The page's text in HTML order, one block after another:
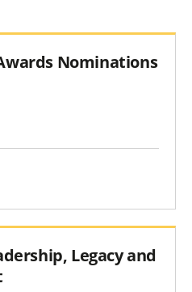
Nominations
Legacy and